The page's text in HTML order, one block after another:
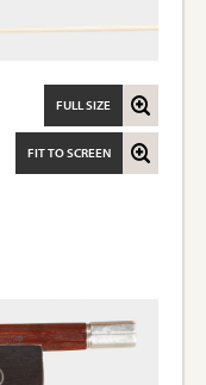
FIT TO SCREEN
FULL SIZE